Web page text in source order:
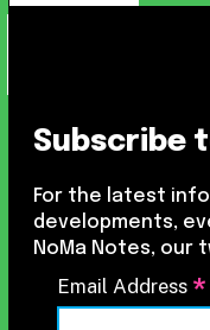
Subscribe
For the latest
developments,
NoMa Notes, our
Email Address *